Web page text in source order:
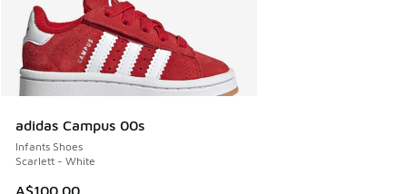
adidas Campus 00s
Infants Shoes
Scarlett - White
A$100.00